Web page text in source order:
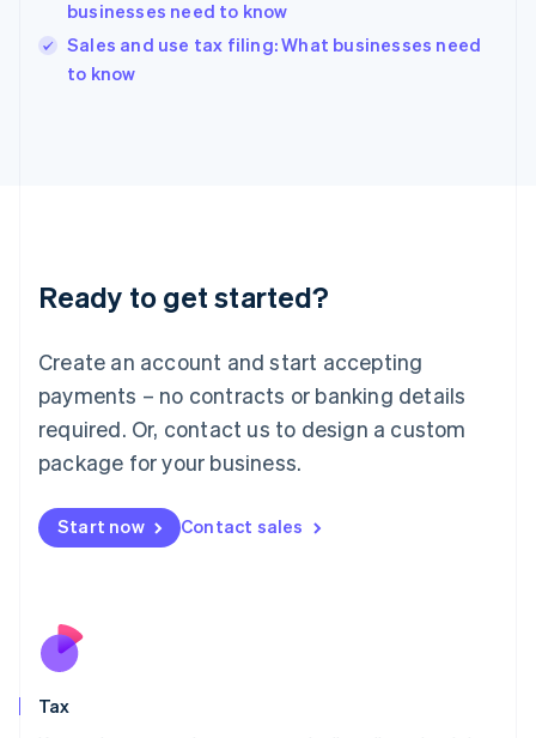
businesses need to know
Sales and use tax filing: What businesses need
to know
Ready to get started?
Create an account and start accepting
payments – no contracts or banking details
required. Or, contact us to design a custom
package for your business.
Start now Contact sales
Tax
English
Ireland
Deutsch English
Luxembourg
FrançaisDeutsch English
Mainland China
简体中文 English
Malaysia
Malta
English
Nederlands
New Zealand